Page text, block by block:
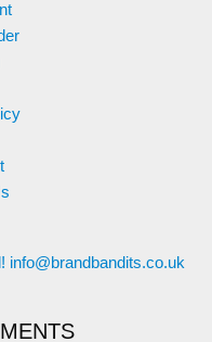
info@brandbandits.co.uk